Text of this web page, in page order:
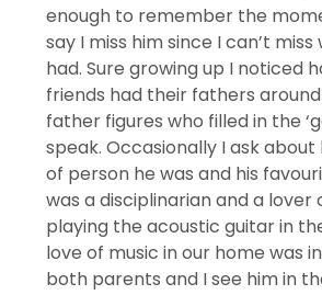
enough to remember the
say I miss him since I can’t
had. Sure growing up I noticed
friends had their fathers
father figures who filled in the
speak. Occasionally I ask about
of person he was and his
was a disciplinarian and a lover
playing the acoustic guitar in
love of music in our home was
both parents and I see him in